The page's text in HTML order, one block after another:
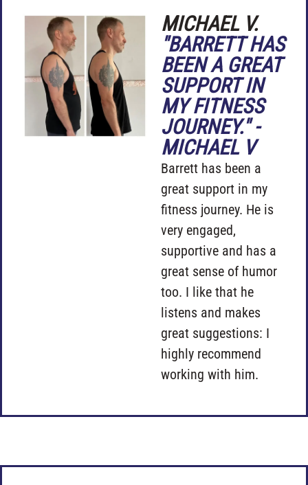
MICHAEL V.
"BARRETT HAS
BEEN A GREAT
SUPPORT IN
MY FITNESS
JOURNEY." -
MICHAEL V
Barrett has been a
great support in my
fitness journey. He is
very engaged,
supportive and has a
great sense of humor
too. I like that he
listens and makes
great suggestions: I
highly recommend
working with him.